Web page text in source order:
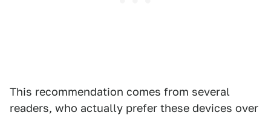
This recommendation comes from several
readers, who actually prefer these devices over